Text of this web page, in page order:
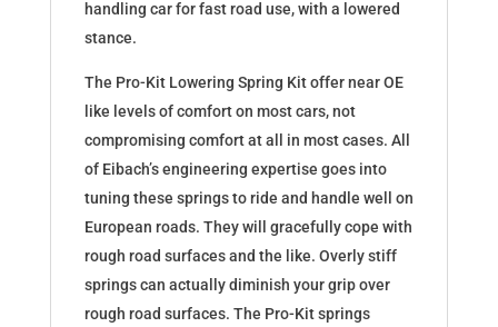
handling car for fast road use, with a lowered
stance.
The Pro-Kit Lowering Spring Kit offer near OE
like levels of comfort on most cars, not
compromising comfort at all in most cases. All
of Eibach’s engineering expertise goes into
tuning these springs to ride and handle well on
European roads. They will gracefully cope with
rough road surfaces and the like. Overly stiff
springs can actually diminish your grip over
rough road surfaces. The Pro-Kit springs